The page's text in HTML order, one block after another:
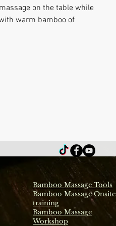
on the table while
warm bamboo of
Bamboo Massage Tools
Bamboo Massage Onsite
training
Bamboo Massage
Workshop